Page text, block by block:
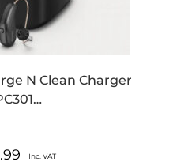
N Clean Charger
Inc. VAT